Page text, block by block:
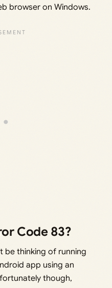
browser on Windows.
Code 83?
be thinking of running
app using an
though,